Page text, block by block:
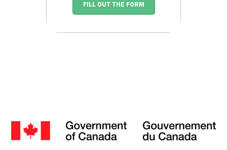
FILL OUT THE FORM